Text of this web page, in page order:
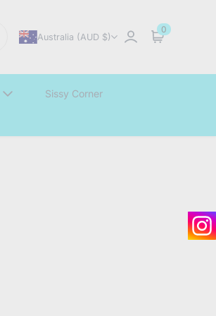
Australia (AUD $) Sign in
0
Cart
Sissy Corner